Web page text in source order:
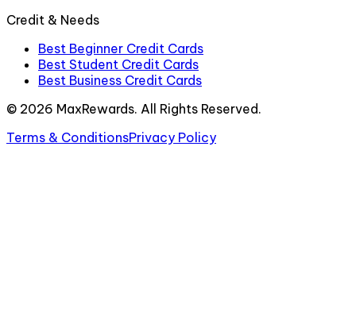
Credit & Needs
Best Beginner Credit Cards
Best Student Credit Cards
Best Business Credit Cards
© 2026 MaxRewards. All Rights Reserved.
Terms & ConditionsPrivacy Policy